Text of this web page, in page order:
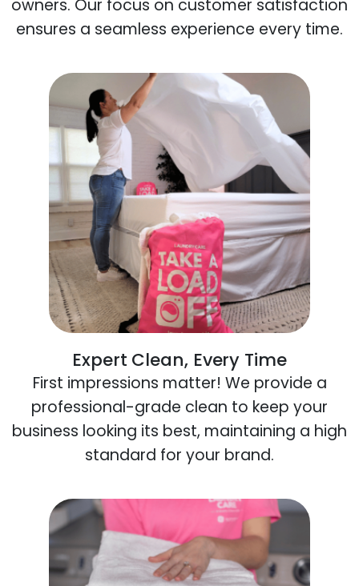
owners. Our focus on customer satisfaction
ensures a seamless experience every time.
Expert Clean, Every Time
First impressions matter! We provide a
professional-grade clean to keep your
business looking its best, maintaining a high
standard for your brand.